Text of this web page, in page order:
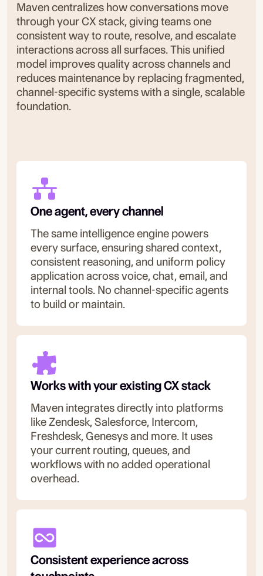
Maven centralizes how conversations move
through your CX stack, giving teams one
consistent way to route, resolve, and escalate
interactions across all surfaces. This unified
model improves quality across channels and
reduces maintenance by replacing fragmented,
channel-specific systems with a single, scalable
foundation.
One agent, every channel
The same intelligence engine powers
every surface, ensuring shared context,
consistent reasoning, and uniform policy
application across voice, chat, email, and
internal tools. No channel-specific agents
to build or maintain.
Works with your existing CX stack
Maven integrates directly into platforms
like Zendesk, Salesforce, Intercom,
Freshdesk, Genesys and more. It uses
your current routing, queues, and
workflows with no added operational
overhead.
Consistent experience across